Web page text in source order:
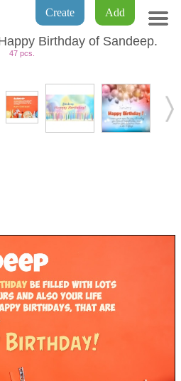
Add
Create
Birthday of Sandeep.
47 pcs.